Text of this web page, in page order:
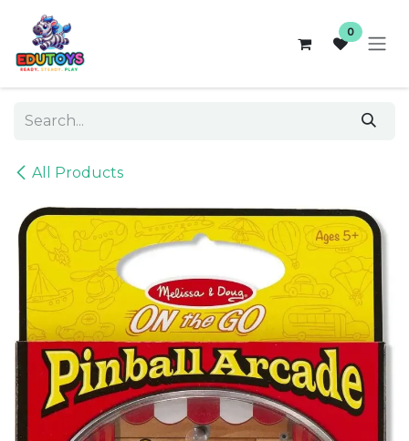
Skip to Content
0
All Products